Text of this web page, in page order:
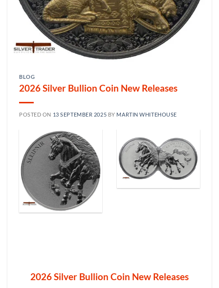
BLOG
2026 Silver Bullion Coin New Releases
POSTED ON 13 SEPTEMBER 2025 BY MARTIN WHITEHOUSE
2026 Silver Bullion Coin New Releases